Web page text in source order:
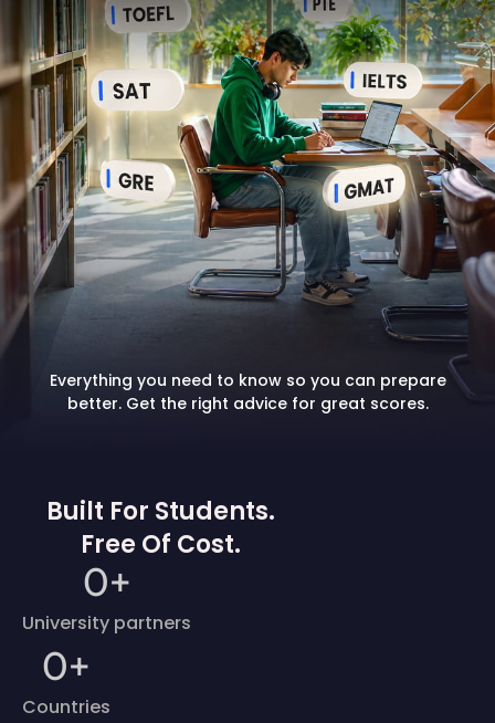
Everything you need to know so you can prepare
better. Get the right advice for great scores.
Built For Students.
Free Of Cost.
University partners
0+
Countries
0+